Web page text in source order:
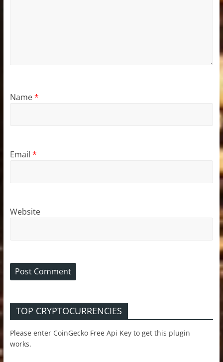
Name*
Email *
Website
TOP CRYPTOCURRENCIES
Please enter CoinGecko Free Api Key to get this plugin
works.